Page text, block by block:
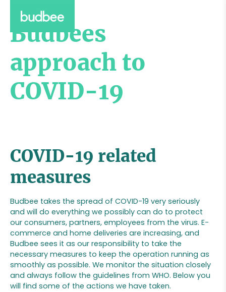
Budbees
approach to
COVID-19
COVID-19 related
measures
Budbee takes the spread of COVID-19 very seriously
and will do everything we possibly can do to protect
our consumers, partners, employees from the virus. E-
commerce and home deliveries are increasing, and
Budbee sees it as our responsibility to take the
necessary measures to keep the operation running as
smoothly as possible. We monitor the situation closely
and always follow the guidelines from WHO. Below you
will find some of the actions we have taken.